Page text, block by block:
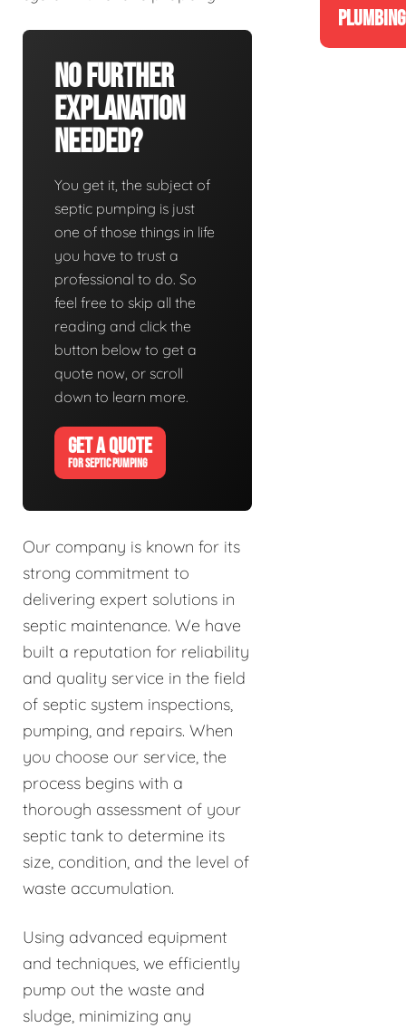
No Further
Explanation
Needed?
You get it, the subject of
septic pumping is just
one of those things in life
you have to trust a
professional to do. So
feel free to skip all the
reading and click the
button below to get a
quote now, or scroll
down to learn more.
GET A QUOTE
FOR SEPTIC PUMPING
Our company is known for its
strong commitment to
delivering expert solutions in
septic maintenance. We have
built a reputation for reliability
and quality service in the field
of septic system inspections,
pumping, and repairs. When
you choose our service, the
process begins with a
thorough assessment of your
septic tank to determine its
size, condition, and the level of
waste accumulation.
Using advanced equipment
and techniques, we efficiently
pump out the waste and
sludge, minimizing any